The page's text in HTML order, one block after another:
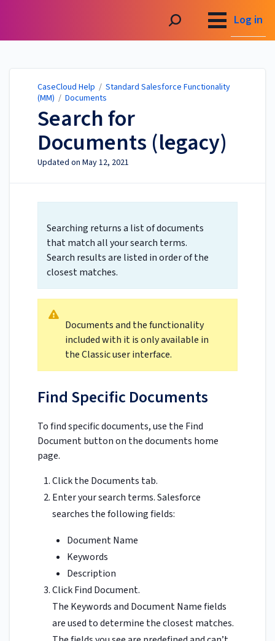
Log in
CaseCloud Help / Standard Salesforce Functionality
(MM) / Documents
Search for
Documents (legacy)
Updated on May 12, 2021
Searching returns a list of documents
that match all your search terms.
Search results are listed in order of the
closest matches.
Documents and the functionality
included with it is only available in
the Classic user interface.
Find Specific Documents
To find specific documents, use the Find
Document button on the documents home
page.
Click the Documents tab.
Enter your search terms. Salesforce
searches the following fields:
Document Name
Keywords
Description
Click Find Document.
The Keywords and Document Name fields
are used to determine the closest matches.